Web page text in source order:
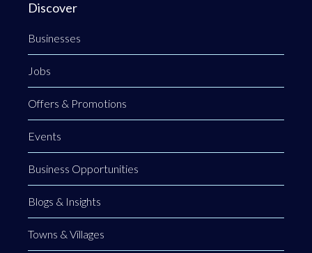
Discover
Businesses
Jobs
Offers & Promotions
Events
Business Opportunities
Blogs & Insights
Towns & Villages